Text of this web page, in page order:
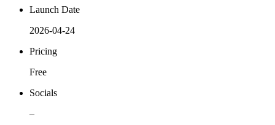
Launch Date
2026-04-24
Pricing
Free
Socials
–